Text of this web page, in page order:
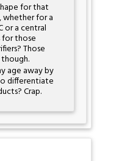
for that
whether for a
or a central
those
Those
age away by
differentiate
Crap.